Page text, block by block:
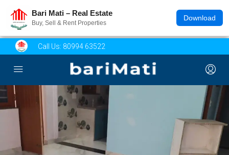
Bari Mati – Real Estate
Buy, Sell & Rent Properties
Download
Call Us: 80994 63522